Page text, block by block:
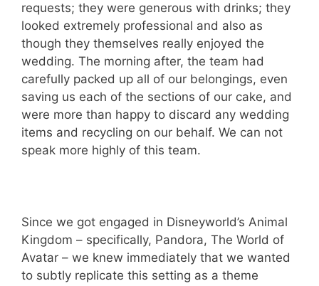
requests; they were generous with drinks; they
looked extremely professional and also as
though they themselves really enjoyed the
wedding. The morning after, the team had
carefully packed up all of our belongings, even
saving us each of the sections of our cake, and
were more than happy to discard any wedding
items and recycling on our behalf. We can not
speak more highly of this team.
Since we got engaged in Disneyworld’s Animal
Kingdom – specifically, Pandora, The World of
Avatar – we knew immediately that we wanted
to subtly replicate this setting as a theme